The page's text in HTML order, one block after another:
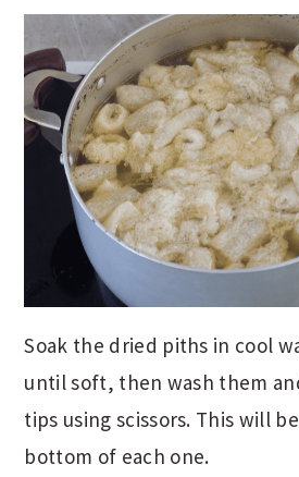
Soak the dried piths in cool
until soft, then wash them
tips using scissors. This will
bottom of each one.